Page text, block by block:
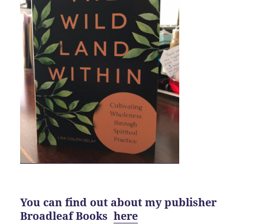
You can find out about my publisher
Broadleaf Bookshere